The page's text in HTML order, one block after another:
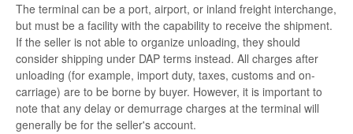
The terminal can be a port, airport, or inland freight interchange,
but must be a facility with the capability to receive the shipment.
If the seller is not able to organize unloading, they should
consider shipping under DAP terms instead. All charges after
unloading (for example, import duty, taxes, customs and on-
carriage) are to be borne by buyer. However, it is important to
note that any delay or demurrage charges at the terminal will
generally be for the seller's account.